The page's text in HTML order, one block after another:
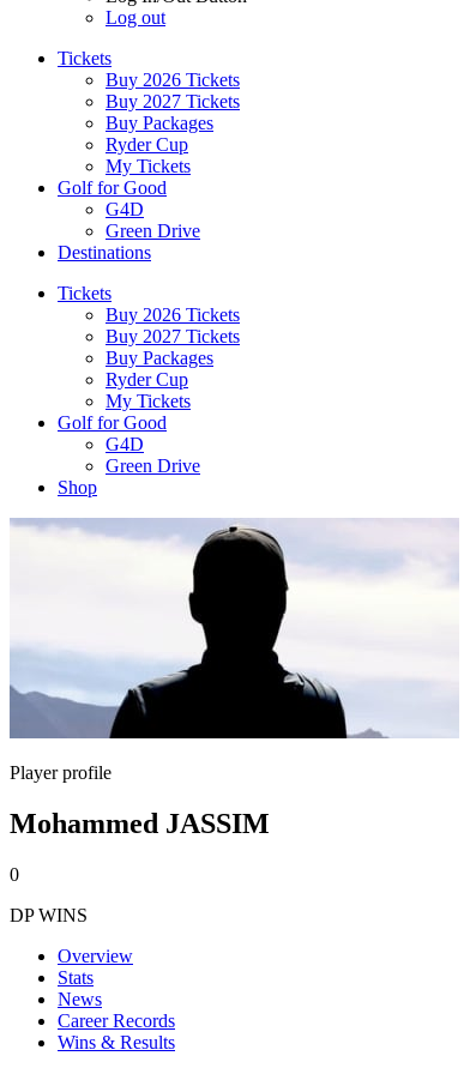
Log out
Tickets
Buy 2026 Tickets
Buy 2027 Tickets
Buy Packages
Ryder Cup
My Tickets
Golf for Good
G4D
Green Drive
Destinations
Tickets
Buy 2026 Tickets
Buy 2027 Tickets
Buy Packages
Ryder Cup
My Tickets
Golf for Good
G4D
Green Drive
Shop
Player profile
Mohammed JASSIM
0
DP WINS
Overview
Stats
News
Career Records
Wins & Results